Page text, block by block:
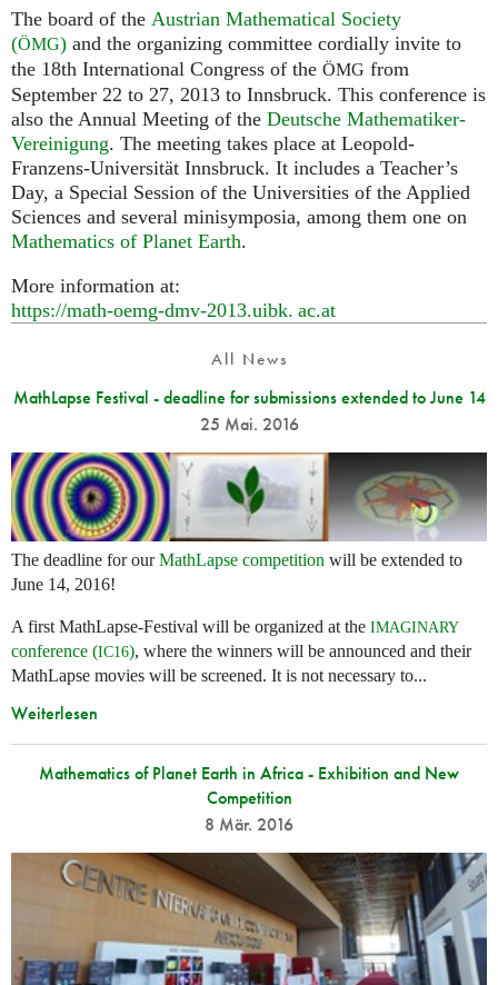
The board of the Austrian Mathematical Society
(ÖMG) and the organizing committee cordially invite to
the 18th International Congress of the ÖMG from
September 22 to 27, 2013 to Innsbruck. This conference is
also the Annual Meeting of the Deutsche Mathematiker-
Vereinigung. The meeting takes place at Leopold-
Franzens-Universität Innsbruck. It includes a Teacher’s
Day, a Special Session of the Universities of the Applied
Sciences and several minisymposia, among them one on
Mathematics of Planet Earth.
More information at:
https://math-oemg-dmv-2013.uibk. ac.at
All News
MathLapse Festival - deadline for submissions extended to June 14
25 Mai. 2016
The deadline for ourMathLapse competition will be extended to
June 14, 2016!
A first MathLapse-Festival will be organized at the IMAGINARY
conference (IC16), where the winners will be announced and their
MathLapse movies will be screened. It is not necessary to...
Weiterlesen
Mathematics of Planet Earth in Africa - Exhibition and New
Competition
8 Mär. 2016